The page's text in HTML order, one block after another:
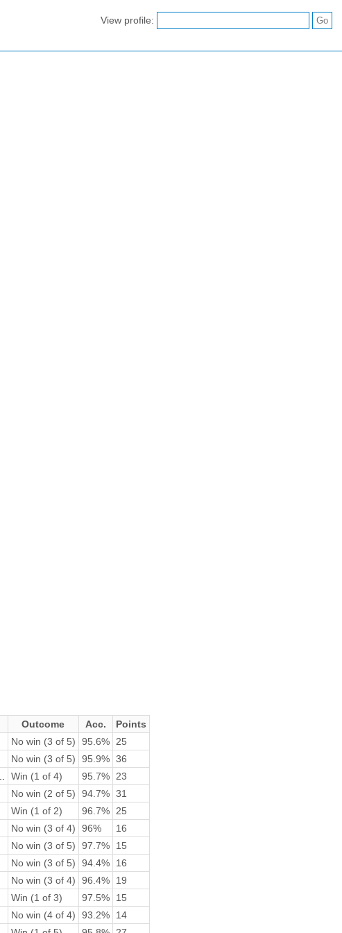
View profile:
Outcome Acc.
Points
No win (3 of 5) 95.6%
25
No win (3 of 5) 95.9% 36
Win (1 of 4) 95.7%
23
No win (2 of 5) 94.7% 31
Win (1 of 2) 96.7%
25
No win (3 of 4) 96%
16
No win (3 of 5) 97.7%
15
No win (3 of 5) 94.4%
16
No win (3 of 4) 96.4%
19
Win (1 of 3) 97.5%
15
No win (4 of 4) 93.2%
14